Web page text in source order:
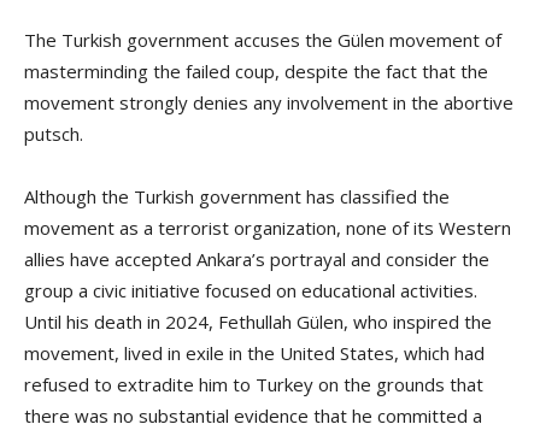
The Turkish government accuses the Gülen movement of
masterminding the failed coup, despite the fact that the
movement strongly denies any involvement in the abortive
putsch.
Although the Turkish government has classified the
movement as a terrorist organization, none of its Western
allies have accepted Ankara’s portrayal and consider the
group a civic initiative focused on educational activities.
Until his death in 2024, Fethullah Gülen, who inspired the
movement, lived in exile in the United States, which had
refused to extradite him to Turkey on the grounds that
there was no substantial evidence that he committed a